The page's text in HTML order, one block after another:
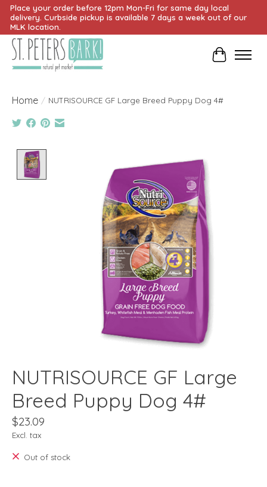
Place your order before 12pm Mon-Fri for same day local
delivery. Curbside pickup is available 7 days a week out of our
MLK location.
Cart
Home / NUTRISOURCE GF Large Breed Puppy Dog 4#
NUTRISOURCE GF Large
Breed Puppy Dog 4#
$23.09
Excl. tax
Out of stock